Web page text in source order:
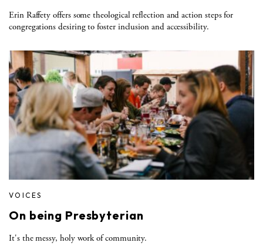
Erin Raffety offers some theological reflection and action steps for
congregations desiring to foster inclusion and accessibility.
VOICES
On being Presbyterian
It's the messy, holy work of community.